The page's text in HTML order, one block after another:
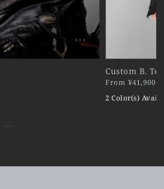
Custom B.
From ¥41,900 -
2 Color(s)